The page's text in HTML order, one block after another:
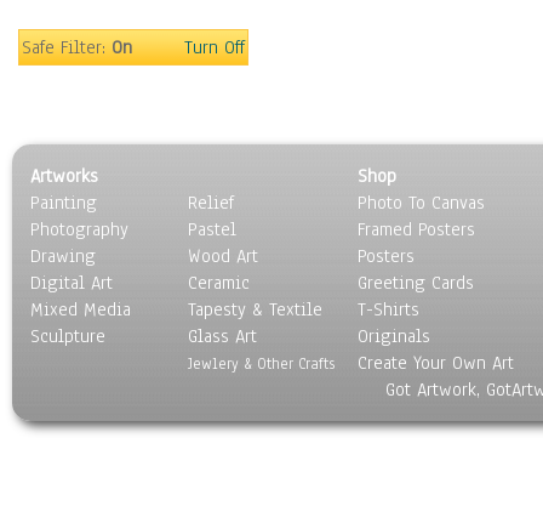
Rock
Scenic / Landscapes
Seasons
Sport
Still Life
Surrealism
Transportation
World Culture
Safe Filter:On Turn Off
Artworks
Painting
Photography
Drawing
Digital Art
Mixed Media
Sculpture
Relief
Pastel
Wood Art
Ceramic
Tapesty & Textile
Glass Art
Jewlery & Other Crafts
Shop
Photo To Canvas
Framed Posters
Posters
Greeting Cards
T-Shirts
Originals
Create Your Own Art
Got Artwork,